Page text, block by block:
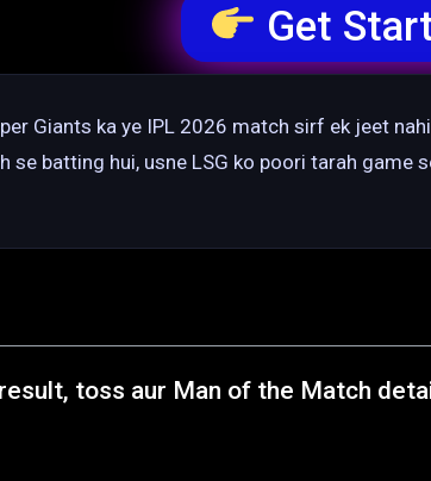
Get
Giants ka ye IPL 2026 match sirf ek jeet
se batting hui, usne LSG ko poori tarah game
toss aur Man of the Match